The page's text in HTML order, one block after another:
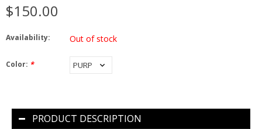
$150.00
Availability: Out of stock
Color: *
PRODUCT DESCRIPTION